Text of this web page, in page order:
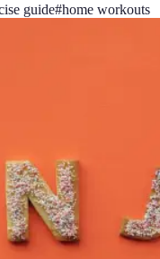
guide#home workouts